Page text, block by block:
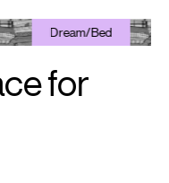
Dream/Bed
for